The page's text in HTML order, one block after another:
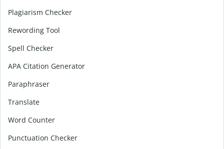
Plagiarism Checker
Rewording Tool
Spell Checker
APA Citation Generator
Paraphraser
Translate
Word Counter
Punctuation Checker